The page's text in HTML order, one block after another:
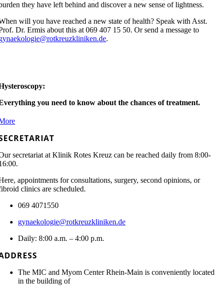
they have left behind and discover a new sense of lightness.
will you have reached a new state of health? Speak with Asst.
Dr. Ermis about this at 069 407 15 50. Or send a message to
.
you need to know about the chances of treatment.
secretariat at Klinik Rotes Kreuz can be reached daily from 8:00-
appointments for consultations, surgery, second opinions, or
clinics are scheduled.
069 4071550
gynaekologie@rotkreuzkliniken.de
Daily: 8:00 a.m. – 4:00 p.m.
The MIC and Myom Center Rhein-Main is conveniently located
in the building of